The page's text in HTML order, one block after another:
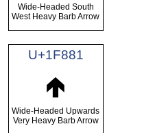
Wide-Headed South
West Heavy Barb Arrow
U+1F881
🢁
Wide-Headed Upwards
Very Heavy Barb Arrow